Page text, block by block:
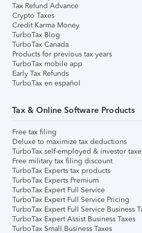
Tax Refund Advance
Crypto Taxes
Credit Karma Money
TurboTax Blog
TurboTax Canada
Products for previous tax years
TurboTax mobile app
Early Tax Refunds
TurboTax en español
Tax & Online Software Products
Free tax filing
Deluxe to maximize tax deductions
TurboTax self-employed & investor
Free military tax filing discount
TurboTax Experts tax products
TurboTax Experts Premium
TurboTax Expert Full Service
TurboTax Expert Full Service Pricing
TurboTax Expert Full Service Business
TurboTax Expert Assist Business Taxes
TurboTax Small Business Taxes